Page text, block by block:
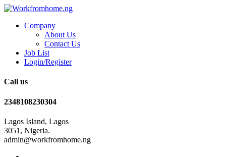
Company
About Us
Contact Us
Job List
Login/Register
Call us
2348108230304
Lagos Island, Lagos
3051, Nigeria.
admin@workfromhome.ng